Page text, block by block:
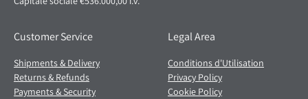
Customer Service
Shipments & Delivery
Returns & Refunds
Payments & Security
Legal Area
Conditions d'Utilisation
Privacy Policy
Cookie Policy